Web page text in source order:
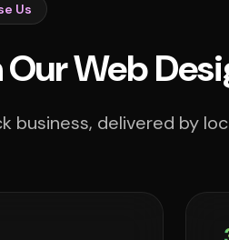
Us
Web
business, delivered by